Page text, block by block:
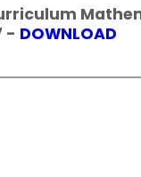
- DOWNLOAD